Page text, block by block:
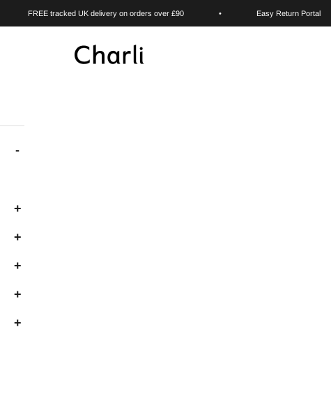
FREE tracked UK delivery on orders over £90 • Easy Return Portal
Charli